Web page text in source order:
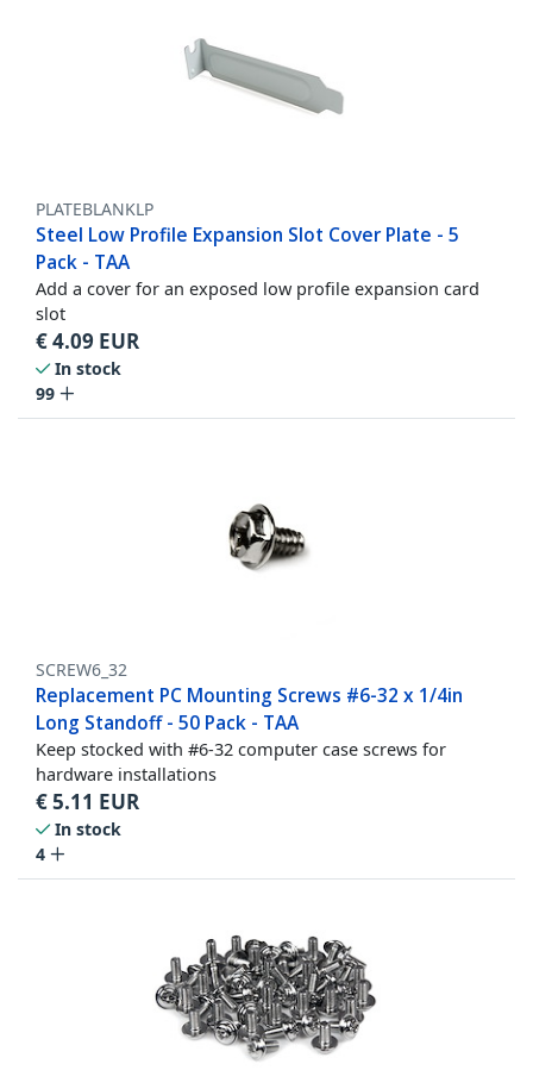
PLATEBLANKLP
Steel Low Profile Expansion Slot Cover Plate - 5
Pack - TAA
Add a cover for an exposed low profile expansion card
slot
€4.09 EUR
In stock
99
SCREW6_32
Replacement PC Mounting Screws #6-32 x 1/4in
Long Standoff - 50 Pack - TAA
Keep stocked with #6-32 computer case screws for
hardware installations
€5.11 EUR
In stock
4